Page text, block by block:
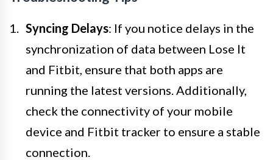
Syncing Delays: If you notice delays in the
synchronization of data between Lose It
and Fitbit, ensure that both apps are
running the latest versions. Additionally,
check the connectivity of your mobile
device and Fitbit tracker to ensure a stable
connection.